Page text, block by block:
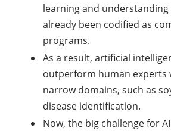
learning and understanding
already been codified as
programs.
As a result, artificial
outperform human experts
narrow domains, such as
disease identification.
Now, the big challenge for